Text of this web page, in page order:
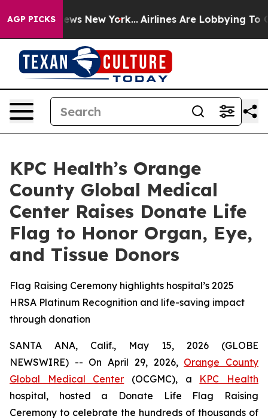
AGP PICKS
News New York... Airlines Are Lobbying To
KPC Health’s Orange
County Global Medical
Center Raises Donate Life
Flag to Honor Organ, Eye,
and Tissue Donors
Flag Raising Ceremony highlights hospital’s 2025
HRSA Platinum Recognition and life-saving impact
through donation
SANTA ANA, Calif., May 15, 2026 (GLOBE
NEWSWIRE) -- On April 29, 2026, Orange County
Global Medical Center (OCGMC), a KPC Health
hospital, hosted a Donate Life Flag Raising
Ceremony to celebrate the hundreds of thousands of